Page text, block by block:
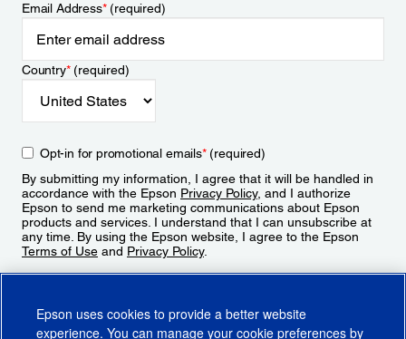
Email Address*(required)
Country*(required)
Opt-in for promotional emails*(required)
By submitting my information, I agree that it will be handled in
accordance with the Epson Privacy Policy, and I authorize
Epson to send me marketing communications about Epson
products and services. I understand that I can unsubscribe at
any time. By using the Epson website, I agree to the Epson
Terms of Use and Privacy Policy.
Epson uses cookies to provide a better website
experience. You can manage your cookie preferences by